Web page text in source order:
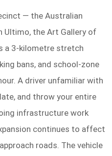
— the Australian
Ultimo, the Art Gallery of
a 3-kilometre stretch
bans, and school-zone
A driver unfamiliar with
and throw your entire
infrastructure work
continues to affect
roads. The vehicle